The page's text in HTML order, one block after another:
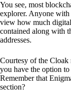
You see, most
explorer. Anyone
view how much
contained along with
addresses.
Courtesy of the Cloak
you have the option
Remember that
section?